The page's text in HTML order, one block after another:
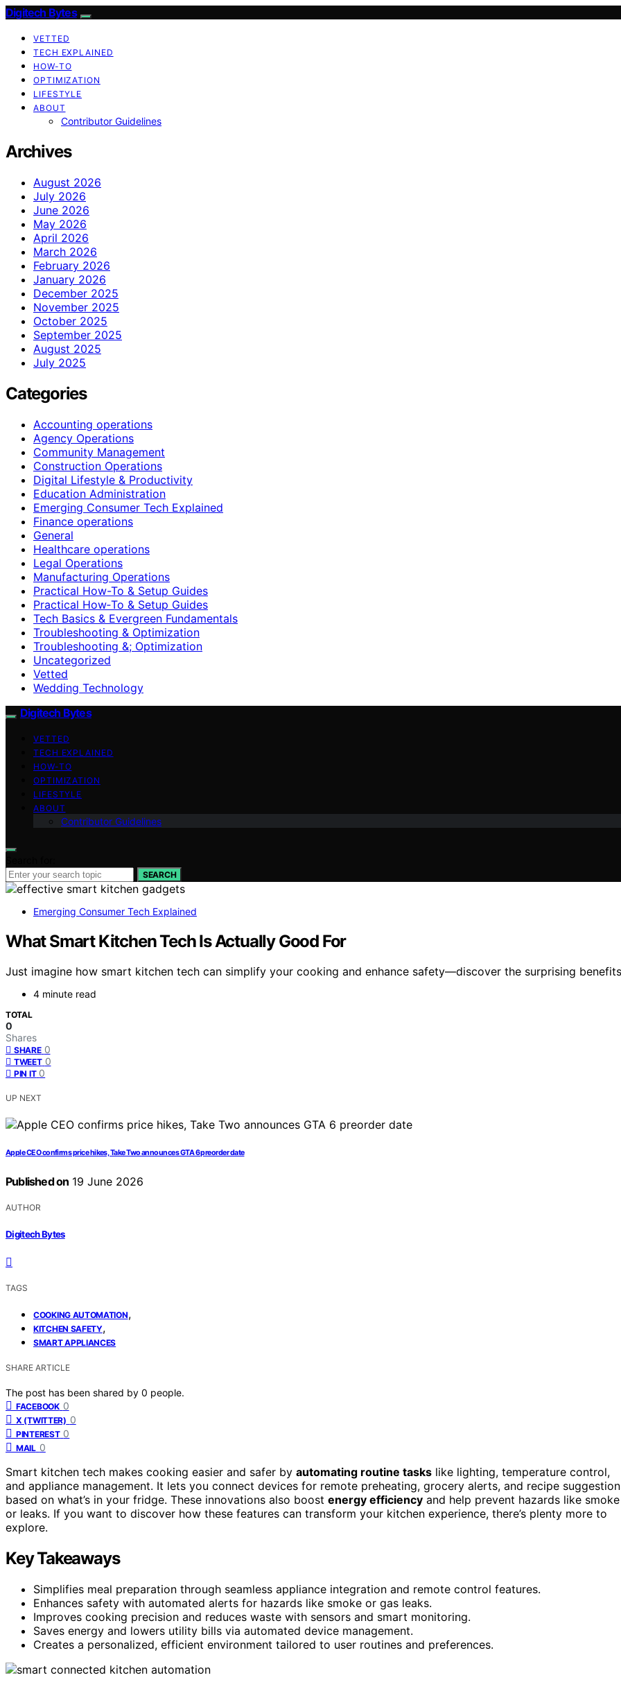
Digitech Bytes
VETTED
TECH EXPLAINED
HOW-TO
OPTIMIZATION
LIFESTYLE
ABOUT
Contributor Guidelines
Archives
August 2026
July 2026
June 2026
May 2026
April 2026
March 2026
February 2026
January 2026
December 2025
November 2025
October 2025
September 2025
August 2025
July 2025
Categories
Accounting operations
Agency Operations
Community Management
Construction Operations
Digital Lifestyle & Productivity
Education Administration
Emerging Consumer Tech Explained
Finance operations
General
Healthcare operations
Legal Operations
Manufacturing Operations
Practical How-To & Setup Guides
Practical How‑To & Setup Guides
Tech Basics & Evergreen Fundamentals
Troubleshooting & Optimization
Troubleshooting &; Optimization
Uncategorized
Vetted
Wedding Technology
Digitech Bytes
VETTED
TECH EXPLAINED
HOW-TO
OPTIMIZATION
LIFESTYLE
ABOUT
Contributor Guidelines
SEARCH
Emerging Consumer Tech Explained
What Smart Kitchen Tech Is Actually Good For
Just imagine how smart kitchen tech can simplify your cooking and enhance safety—discover the surprising
4 minute read
TOTAL
0
Shares
SHARE 0
TWEET 0
PIN IT 0
UP NEXT
Apple CEO confirms price hikes, Take Two announces GTA 6 preorder date
Published on 19 June 2026
AUTHOR
Digitech Bytes
TAGS
COOKING AUTOMATION,
KITCHEN SAFETY,
SMART APPLIANCES
SHARE ARTICLE
The post has been shared by 0 people.
FACEBOOK 0
X (TWITTER) 0
PINTEREST 0
MAIL 0
Smart kitchen tech makes cooking easier and safer by automating routine tasks like lighting, temperature control,
and appliance management. It lets you connect devices for remote preheating, grocery alerts, and recipe
based on what’s in your fridge. These innovations also boost energy efficiency and help prevent hazards like smoke
or leaks. If you want to discover how these features can transform your kitchen experience, there’s plenty more to
explore.
Key Takeaways
Simplifies meal preparation through seamless appliance integration and remote control features.
Enhances safety with automated alerts for hazards like smoke or gas leaks.
Improves cooking precision and reduces waste with sensors and smart monitoring.
Saves energy and lowers utility bills via automated device management.
Creates a personalized, efficient environment tailored to user routines and preferences.